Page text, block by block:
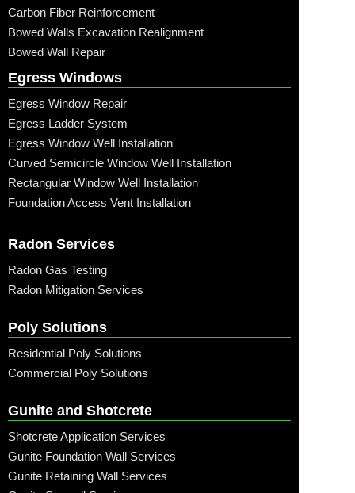
Carbon Fiber Reinforcement
Bowed Walls Excavation Realignment
Bowed Wall Repair
Egress Windows
Egress Window Repair
Egress Ladder System
Egress Window Well Installation
Curved Semicircle Window Well Installation
Rectangular Window Well Installation
Foundation Access Vent Installation
Radon Services
Radon Gas Testing
Radon Mitigation Services
Poly Solutions
Residential Poly Solutions
Commercial Poly Solutions
Gunite and Shotcrete
Shotcrete Application Services
Gunite Foundation Wall Services
Gunite Retaining Wall Services